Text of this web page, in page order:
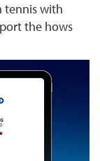
tennis with
the hows